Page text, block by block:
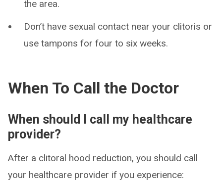
the area.
Don’t have sexual contact near your clitoris or
use tampons for four to six weeks.
When To Call the Doctor
When should I call my healthcare
provider?
After a clitoral hood reduction, you should call
your healthcare provider if you experience: